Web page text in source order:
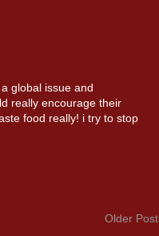
global issue and
really encourage their
food really! i try to stop
Older Post